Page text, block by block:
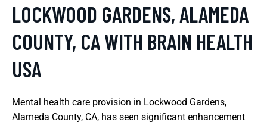
LOCKWOOD GARDENS, ALAMEDA
COUNTY, CA WITH BRAIN HEALTH
USA
Mental health care provision in Lockwood Gardens,
Alameda County, CA, has seen significant enhancement